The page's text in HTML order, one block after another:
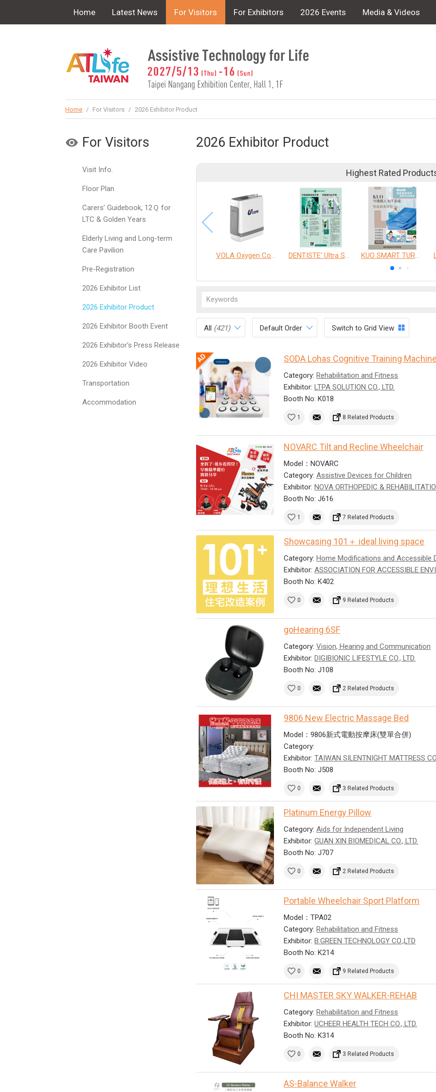
Home Latest News For Visitors For Exhibitors 2026 Events Media & Videos
Home / For Visitors / 2026 Exhibitor Product
For Visitors
Visit Info.
Floor Plan
Carers’ Guidebook, 12Ｑ for
LTC & Golden Years
Elderly Living and Long-term
Care Pavilion
Pre-Registration
2026 Exhibitor List
2026 Exhibitor Product
2026 Exhibitor Booth Event
2026 Exhibitor's Press Release
2026 Exhibitor Video
Transportation
Accommodation
2026 Exhibitor Product
Highest Rated
VOLA Oxygen Concentrator DENTISTE' Ultra Sensitive Toothpaste 、 Anticavity Max Fluoride Toothpaste KUO SMART TURNOVER MATTRESS
All (421) Default Order Switch to Grid View
SODA Lohas Cognitive Training
Category:Rehabilitation and Fitness
Exhibitor:LTPA SOLUTION CO., LTD.
Booth No: K018
1 8 Related Products
NOVARC Tilt and Recline Wheelchair
Model：NOVARC
Category:Assistive Devices for Children
Exhibitor:NOVA ORTHOPEDIC &
Booth No: J616
1 7 Related Products
Showcasing 101＋ ideal living space
Category:Home Modifications and Accessible
Exhibitor:ASSOCIATION FOR ACCESSIBLE
Booth No: K402
0 9 Related Products
goHearing 6SF
Category:Vision, Hearing and Communication
Exhibitor:DIGIBIONIC LIFESTYLE CO., LTD.
Booth No: J108
0 2 Related Products
9806 New Electric Massage Bed
Model：9806新式電動按摩床(雙單合併)
Category:
Exhibitor:TAIWAN SILENTNIGHT MATTRESS
Booth No: J508
0 3 Related Products
Platinum Energy Pillow
Category:Aids for Independent Living
Exhibitor:GUAN XIN BIOMEDICAL CO., LTD.
Booth No: J707
0 2 Related Products
Portable Wheelchair Sport Platform
Model：TPA02
Category:Rehabilitation and Fitness
Exhibitor:B.GREEN TECHNOLOGY CO.,LTD
Booth No: K214
0 9 Related Products
CHI MASTER SKY WALKER-REHAB
Category:Rehabilitation and Fitness
Exhibitor:UCHEER HEALTH TECH CO., LTD.
Booth No: K314
0 3 Related Products
AS-Balance Walker